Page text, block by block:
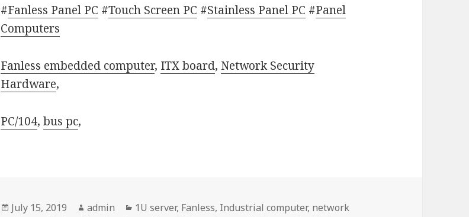
#Fanless Panel PC #Touch Screen PC #Stainless Panel PC #Panel
Computers
Fanless embedded computer, ITX board, Network Security
Hardware,
PC/104,bus pc,
Posted
July 15, 2019 Author
admin Categories
1U server, Fanless, Industrial computer, network